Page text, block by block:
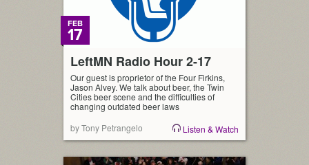
LeftMN Radio Hour 2-17
FEB
17
Our guest is proprietor of the Four Firkins,
Jason Alvey. We talk about beer, the Twin
Cities beer scene and the difficulties of
changing outdated beer laws
by Tony Petrangelo
Listen & Watch